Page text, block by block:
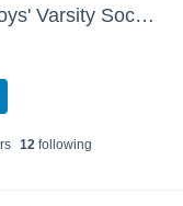
Ouachita Parish High School - Boys' Varsity Soccer
s 12following